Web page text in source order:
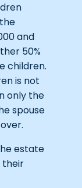
and
50%
children.
is not
only the
spouse
estate
their